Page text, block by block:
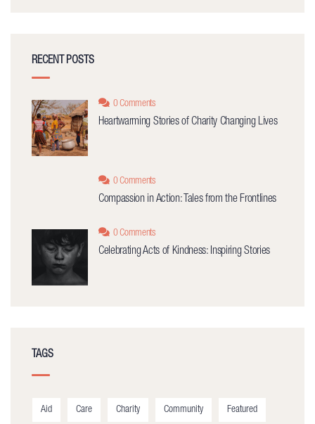
RECENT POSTS
0 Comments
Heartwarming Stories of Charity Changing Lives
0 Comments
Compassion in Action: Tales from the Frontlines
0 Comments
Celebrating Acts of Kindness: Inspiring Stories
TAGS
Aid Care Charity Community Featured